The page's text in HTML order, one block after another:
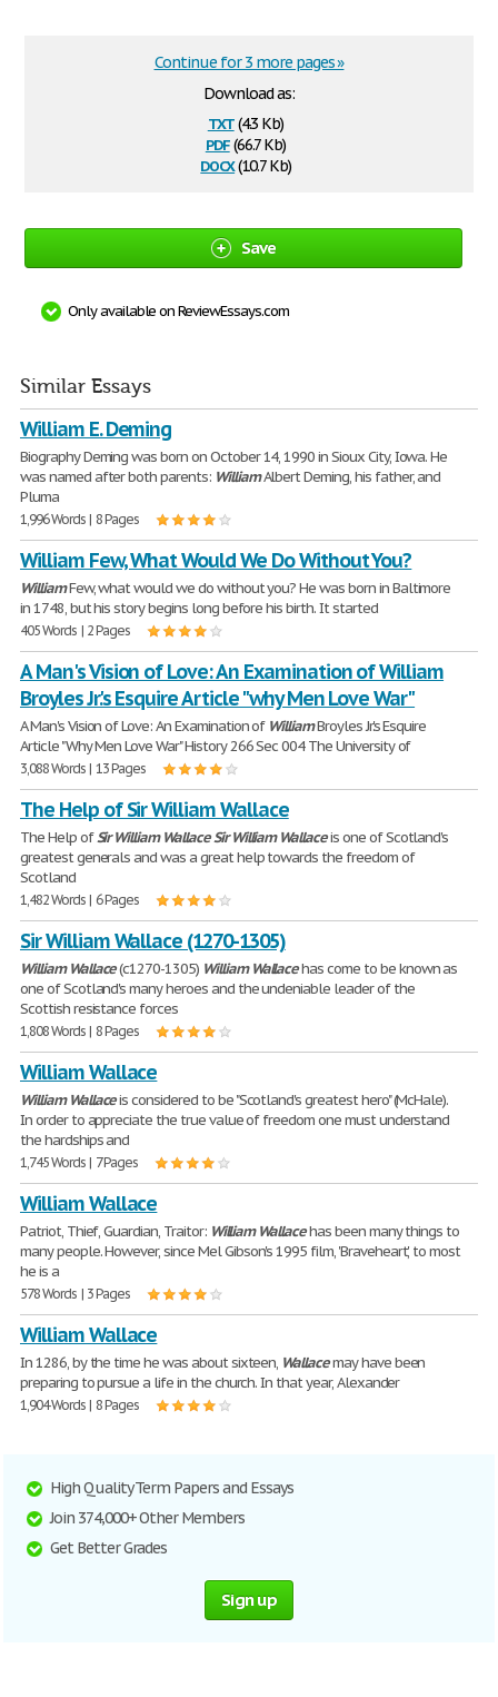
Download as:
txt(4.3 Kb)
pdf(66.7 Kb)
docx(10.7 Kb)
Continue for 3 more pages »
Save
Only available on ReviewEssays.com
Similar Essays
William E. Deming
Biography Deming was born on October 14, 1990 in Sioux City, Iowa. He
was named after both parents: WilliamAlbert Deming, his father, and
Pluma
1,996 Words | 8 Pages
William Few, What Would We Do Without You?
WilliamFew, what would we do without you? He was born in Baltimore
in 1748, but his story begins long before his birth. It started
405 Words | 2 Pages
A Man's Vision of Love: An Examination of William
Broyles Jr.'s Esquire Article "why Men Love War"
A Man's Vision of Love: An Examination of WilliamBroyles Jr.'s Esquire
Article "Why Men Love War" History 266 Sec 004 The University of
3,088 Words | 13 Pages
The Help of Sir William Wallace
The Help ofSir William WallaceSirWilliam Wallaceis one of Scotland's
greatest generals and was a great help towards the freedom of
Scotland
1,482 Words | 6 Pages
Sir William Wallace (1270-1305)
William Wallace(c1270-1305) William Wallacehas come to be known as
one of Scotland's many heroes and the undeniable leader of the
Scottish resistance forces
1,808 Words | 8 Pages
William Wallace
William Wallaceis considered to be "Scotland's greatest hero" (McHale).
In order to appreciate the true value of freedom one must understand
the hardships and
1,745 Words | 7 Pages
William Wallace
Patriot, Thief, Guardian, Traitor: William Wallacehas been many things to
many people. However, since Mel Gibson's 1995 film, 'Braveheart', to most
he is a
578 Words | 3 Pages
William Wallace
In 1286, by the time he was about sixteen, Wallacemay have been
preparing to pursue a life in the church. In that year, Alexander
1,904 Words | 8 Pages
High Quality Term Papers and Essays
Join 374,000+ Other Members
Get Better Grades
Sign up